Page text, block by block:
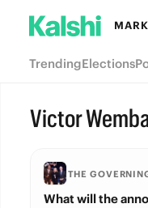
TrendingElections
Victor
THE
What will the